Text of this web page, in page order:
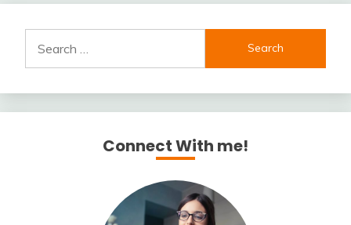
for:
Connect With me!